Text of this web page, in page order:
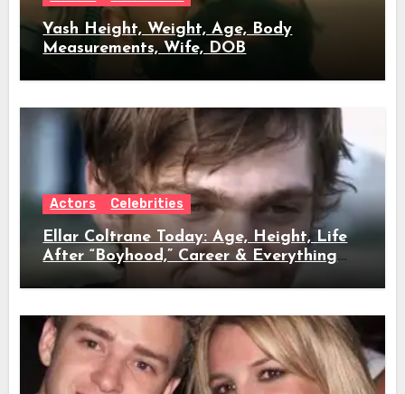
Yash Height, Weight, Age, Body
Measurements, Wife, DOB
Actors Celebrities
Ellar Coltrane Today: Age, Height, Life
After “Boyhood,” Career & Everything
We Know